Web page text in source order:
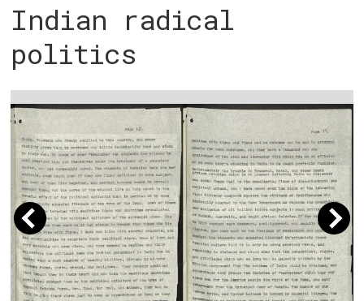
Indian radical
politics